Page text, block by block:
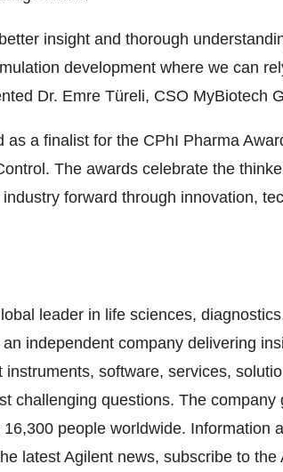
insight and thorough
development where we can
Dr. Emre Türeli, CSO MyBiotech
a finalist for the CPhI Pharma
The awards celebrate the
forward through innovation,
leader in life sciences,
independent company delivering
software, services,
challenging questions. The company
people worldwide. Information
latest Agilent news, subscribe to the